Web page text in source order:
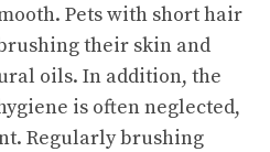
Pets with short hair
their skin and
oils. In addition, the
is often neglected,
Regularly brushing